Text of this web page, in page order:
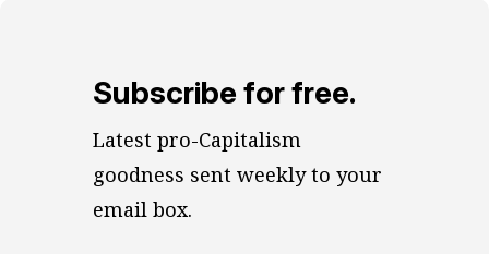
Subscribe for free.
Latest pro-Capitalism
goodness sent weekly to your
email box.